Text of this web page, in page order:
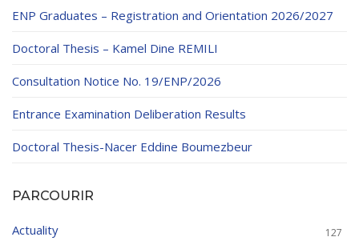
ENP Graduates – Registration and Orientation 2026/2027
Doctoral Thesis – Kamel Dine REMILI
Consultation Notice No. 19/ENP/2026
Entrance Examination Deliberation Results
Doctoral Thesis-Nacer Eddine Boumezbeur
PARCOURIR
Actuality 127